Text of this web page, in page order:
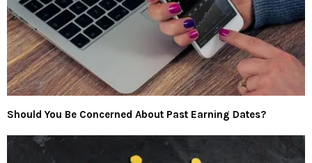
Should You Be Concerned About Past Earning Dates?